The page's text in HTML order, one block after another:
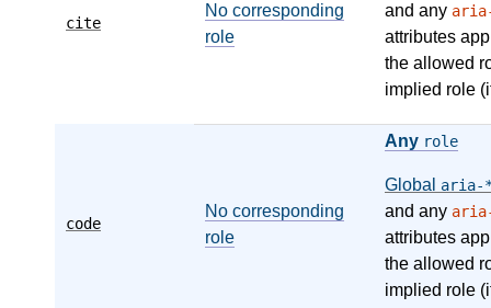
cite
No corresponding
role
and any
attributes
the allowed
implied role
code
No corresponding
role
Any role
Global aria-
and any
attributes
the allowed
implied role